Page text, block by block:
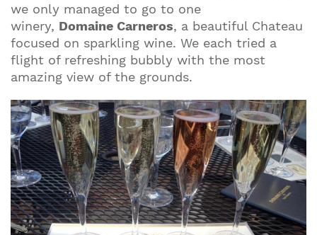
we only managed to go to one
winery, Domaine Carneros, a beautiful Chateau
focused on sparkling wine. We each tried a
flight of refreshing bubbly with the most
amazing view of the grounds.